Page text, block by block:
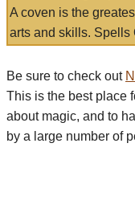
A coven is the
arts and skills. Spells
Be sure to check out
This is the best place
about magic, and to
by a large number of